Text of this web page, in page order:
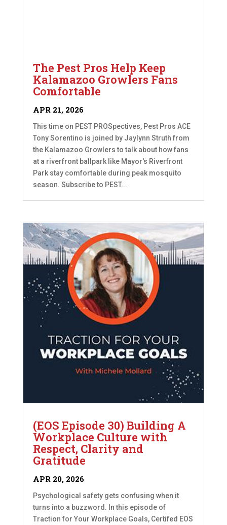
The Pest Pros Help Keep
Kalamazoo Growlers Fans
Comfortable
APR 21, 2026
This time on PEST PROSpectives, Pest Pros ACE
Tony Sorentino is joined by Jaylynn Struth from
the Kalamazoo Growlers to talk about how fans
at a riverfront ballpark like Mayor's Riverfront
Park stay comfortable during peak mosquito
season. Subscribe to PEST...
(EOS Episode 30) Building A
Workplace Culture with
Respect, Clarity and
Gratitude
APR 20, 2026
Psychological safety gets confusing when it
turns into a buzzword. In this episode of
Traction for Your Workplace Goals, Certifed EOS